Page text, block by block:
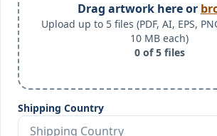
Drag artwork here or
Upload up to 5 files (PDF, AI, EPS,
10 MB each)
0of5files
Shipping Country